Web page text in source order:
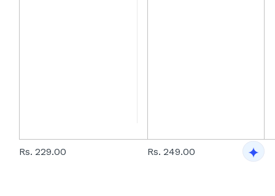
Rs. 229.00 Rs. 249.00